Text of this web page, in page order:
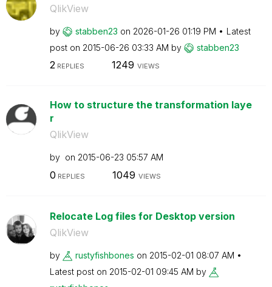
QlikView
by stabben23 on ‎2026-01-26 01:19 PM
Latest
post on ‎2015-06-26 03:33 AM by stabben23
2REPLIES 1249 VIEWS
How to structure the transformation laye
r
QlikView
by on ‎2015-06-23 05:57 AM
0 REPLIES 1049 VIEWS
Relocate Log files for Desktop version
QlikView
by rustyfishbones on ‎2015-02-01 08:07 AM
Latest post on ‎2015-02-01 09:45 AM by